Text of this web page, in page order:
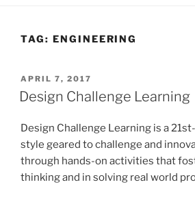
TAG: ENGINEERING
POSTED
ON
APRIL 7, 2017
Design Challenge Learning
Design Challenge Learning is a
style geared to challenge and
through hands-on activities that
thinking and in solving real world